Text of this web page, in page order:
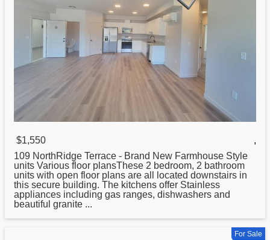
$1,550
,
109 NorthRidge Terrace - Brand New Farmhouse Style
units Various floor plansThese 2 bedroom, 2 bathroom
units with open floor plans are all located downstairs in
this secure building. The kitchens offer Stainless
appliances including gas ranges, dishwashers and
beautiful granite ...
For Sale